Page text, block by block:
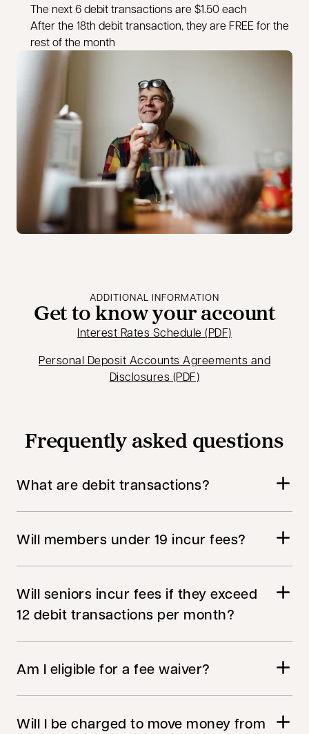
The next 6 debit transactions are $1.50 each
After the 18th debit transaction, they are FREE for the
rest of the month
ADDITIONAL INFORMATION
Get to know your account
Interest Rates Schedule (PDF)opens in a
Personal Deposit Accounts Agreements and
Disclosures (PDF)opens in a new tab
Frequently asked questions
What are debit transactions?
Will members under 19 incur fees?
Will seniors incur fees if they exceed
12 debit transactions per month?
Am I eligible for a fee waiver?
Will I be charged to move money from